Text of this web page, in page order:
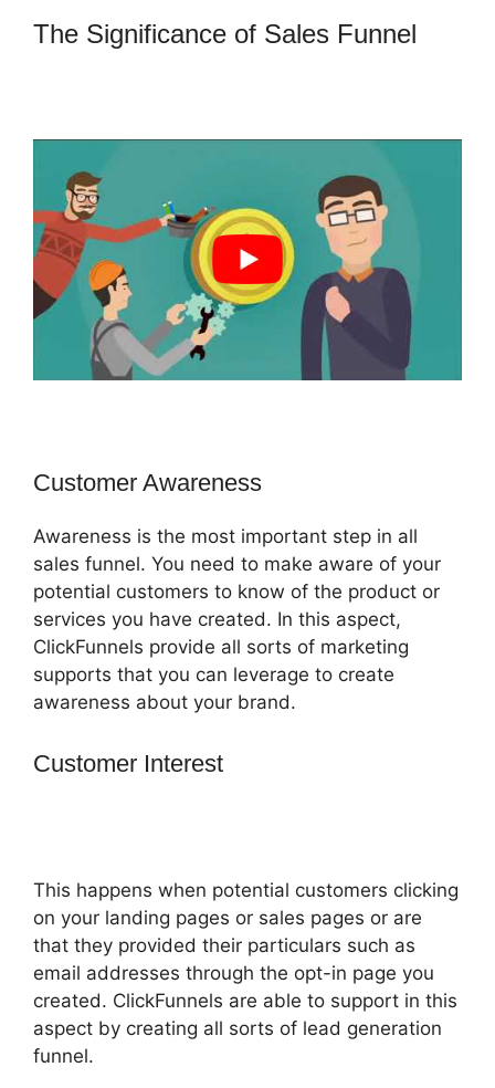
The Significance of Sales Funnel
Customer Awareness
Awareness is the most important step in all
sales funnel. You need to make aware of your
potential customers to know of the product or
services you have created. In this aspect,
ClickFunnels provide all sorts of marketing
supports that you can leverage to create
awareness about your brand.
Customer Interest
This happens when potential customers clicking
on your landing pages or sales pages or are
that they provided their particulars such as
email addresses through the opt-in page you
created. ClickFunnels are able to support in this
aspect by creating all sorts of lead generation
funnel.